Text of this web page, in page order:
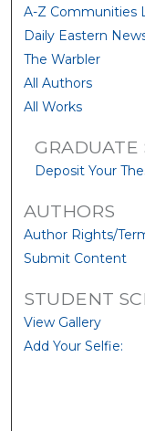
A-Z Communities
Daily Eastern
The Warbler
All Authors
All Works
GRADUATE
Deposit Your
AUTHORS
Author Rights/
Submit Content
STUDENT
View Gallery
Add Your Selfie: